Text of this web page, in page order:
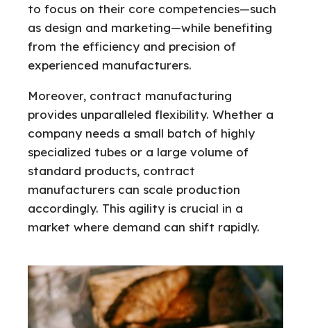
to focus on their core competencies—such
as design and marketing—while benefiting
from the efficiency and precision of
experienced manufacturers.
Moreover, contract manufacturing
provides unparalleled flexibility. Whether a
company needs a small batch of highly
specialized tubes or a large volume of
standard products, contract
manufacturers can scale production
accordingly. This agility is crucial in a
market where demand can shift rapidly.